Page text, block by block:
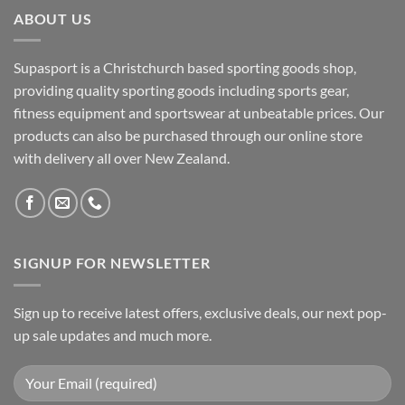
ABOUT US
Supasport is a Christchurch based sporting goods shop,
providing quality sporting goods including sports gear,
fitness equipment and sportswear at unbeatable prices. Our
products can also be purchased through our online store
with delivery all over New Zealand.
SIGNUP FOR NEWSLETTER
Sign up to receive latest offers, exclusive deals, our next pop-
up sale updates and much more.